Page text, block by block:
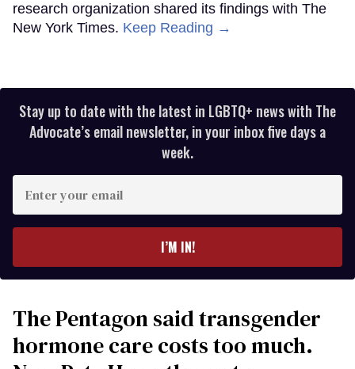
research organization shared its findings with The
New York Times. Keep Reading →
Stay up to date with the latest in LGBTQ+ news with The
Advocate’s email newsletter, in your inbox five days a
week.
your
I’M IN!
The Pentagon said transgender
hormone care costs too much.